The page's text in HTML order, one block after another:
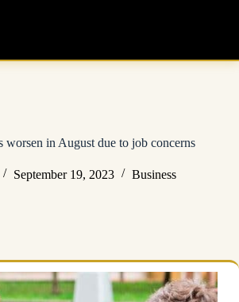
worsen in August due to job concerns
September 19, 2023 Business